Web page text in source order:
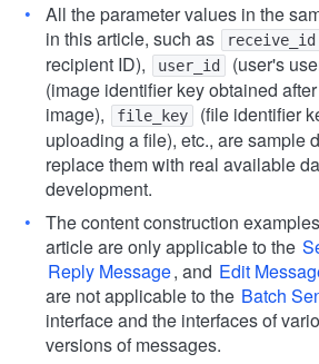
All the parameter values in the
in this article, such as
receive_id
recipient ID),
user_id (user's
(image identifier key obtained
image),
file_key
(file identifier
uploading a file), etc., are sample
replace them with real available
development.
The content construction
article are only applicable to the
Reply Message, and Edit
are not applicable to the Batch
interface and the interfaces of
versions of messages.